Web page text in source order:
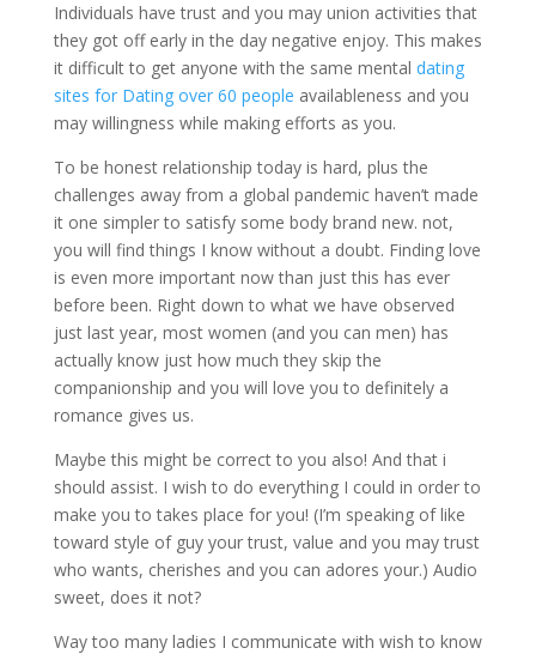
Individuals have trust and you may union activities that
they got off early in the day negative enjoy. This makes
it difficult to get anyone with the same mental dating
sites for Dating over 60 people availableness and you
may willingness while making efforts as you.
To be honest relationship today is hard, plus the
challenges away from a global pandemic haven’t made
it one simpler to satisfy some body brand new. not,
you will find things I know without a doubt. Finding love
is even more important now than just this has ever
before been. Right down to what we have observed
just last year, most women (and you can men) has
actually know just how much they skip the
companionship and you will love you to definitely a
romance gives us.
Maybe this might be correct to you also! And that i
should assist. I wish to do everything I could in order to
make you to takes place for you! (I’m speaking of like
toward style of guy your trust, value and you may trust
who wants, cherishes and you can adores your.) Audio
sweet, does it not?
Way too many ladies I communicate with wish to know